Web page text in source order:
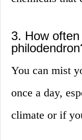
3. How
You can mist
once a day,
climate or if